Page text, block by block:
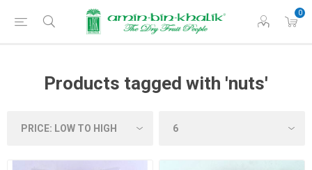
0
Products tagged with 'nuts'